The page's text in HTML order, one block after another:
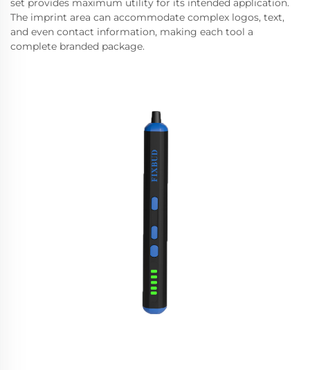
set provides maximum utility for its intended application.
The imprint area can accommodate complex logos, text,
and even contact information, making each tool a
complete branded package.